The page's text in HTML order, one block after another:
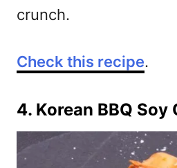
crunch.
Check this recipe.
4. Korean BBQ Soy